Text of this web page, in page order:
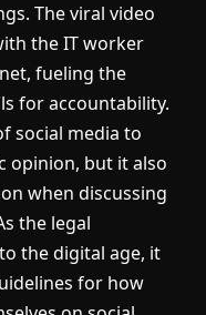
The viral video
the IT worker
fueling the
for accountability.
social media to
opinion, but it also
when discussing
the legal
the digital age, it
for how